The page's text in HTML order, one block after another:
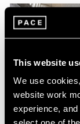
This website
We use
website work
experience,